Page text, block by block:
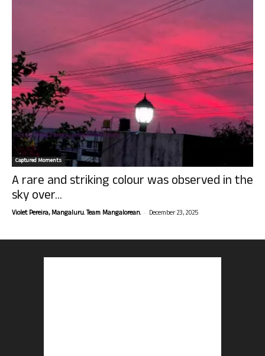
Captured Moments
A rare and striking colour was observed in the
sky over...
Violet Pereira, Mangaluru. Team Mangalorean. - December 23, 2025